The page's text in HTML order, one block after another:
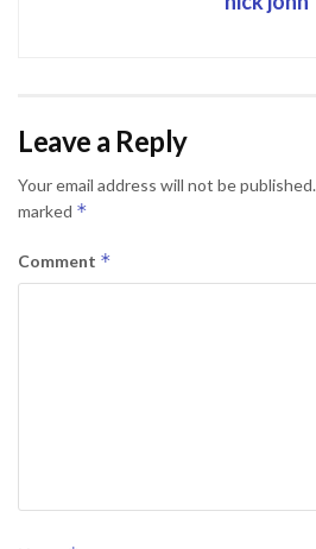
Leave a Reply
Your email address will not be published.
marked *
Comment *